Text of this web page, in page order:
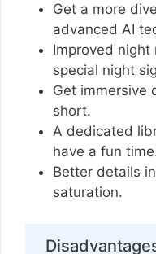
Get a more
advanced AI
Improved
special night
Get immersive
short.
A dedicated
have a fun
Better details
saturation.